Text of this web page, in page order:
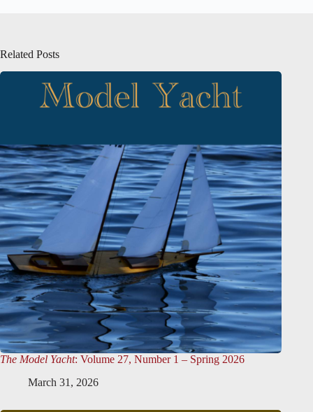
Related Posts
The Model Yacht: Volume 27, Number 1 – Spring 2026
March 31, 2026